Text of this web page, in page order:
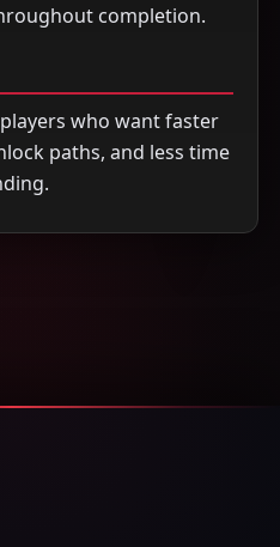
completion.
who want faster
paths, and less time